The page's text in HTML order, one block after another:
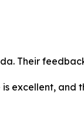
Their
excellent,